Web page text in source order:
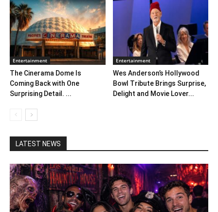
Entertainment
The Cinerama Dome Is
Coming Back with One
Surprising Detail. ...
Entertainment
Wes Anderson’s Hollywood
Bowl Tribute Brings Surprise,
Delight and Movie Lover...
LATEST NEWS